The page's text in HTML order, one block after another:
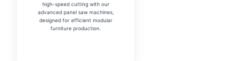
high-speed cutting with our
advanced panel saw machines,
designed for efficient modular
furniture production.